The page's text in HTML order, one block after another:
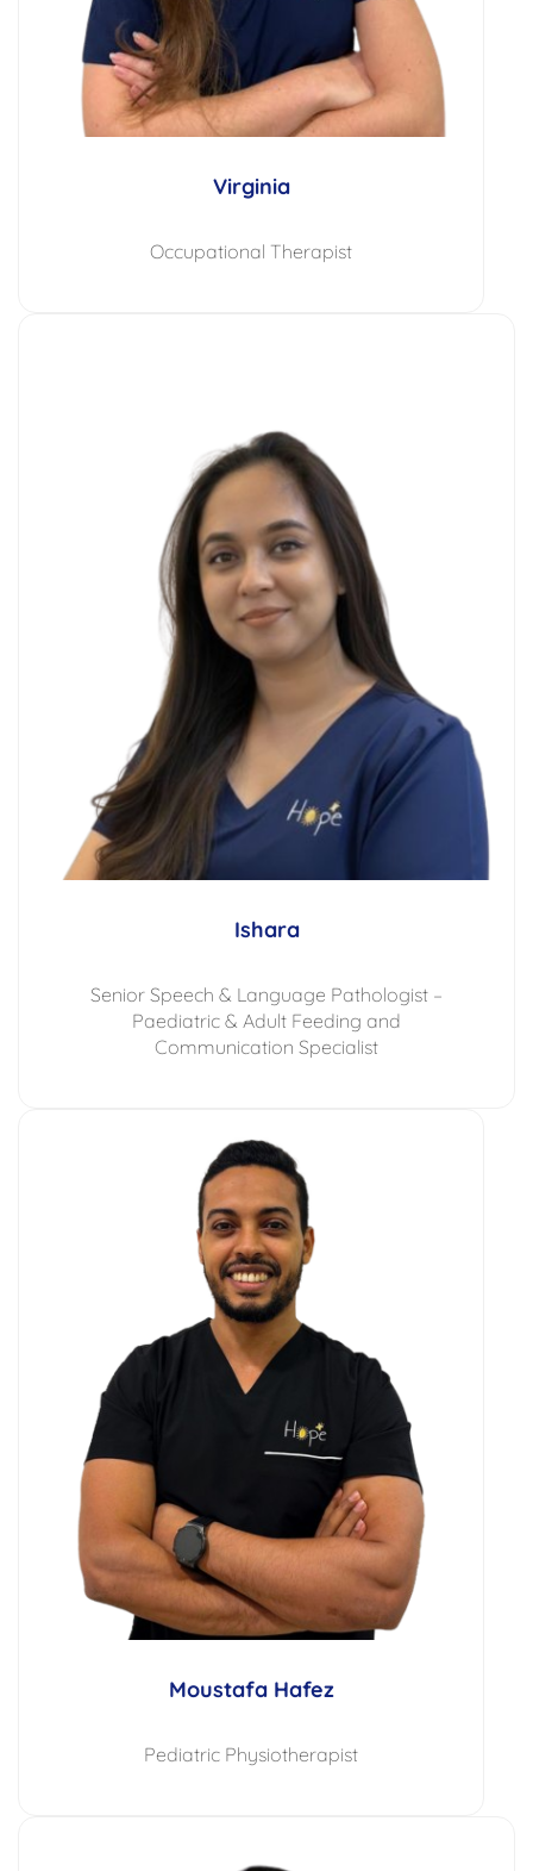
Virginia
Occupational Therapist
Ishara
Senior Speech & Language Pathologist –
Paediatric & Adult Feeding and
Communication Specialist
Moustafa Hafez
Pediatric Physiotherapist